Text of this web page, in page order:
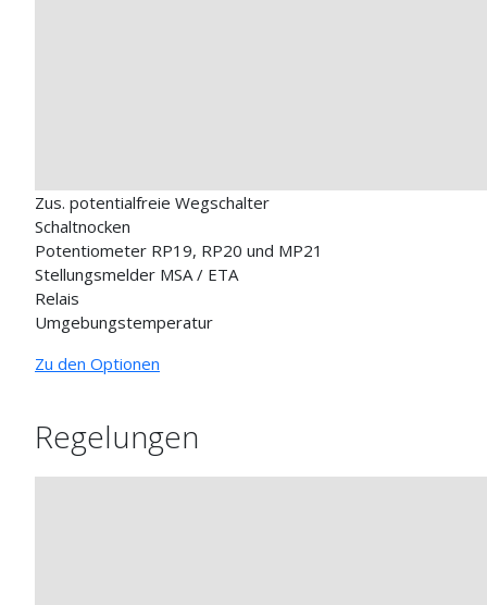
Zus. potentialfreie Wegschalter
Schaltnocken
Potentiometer RP19, RP20 und MP21
Stellungsmelder MSA / ETA
Relais
Umgebungstemperatur
Zu den Optionen
Regelungen